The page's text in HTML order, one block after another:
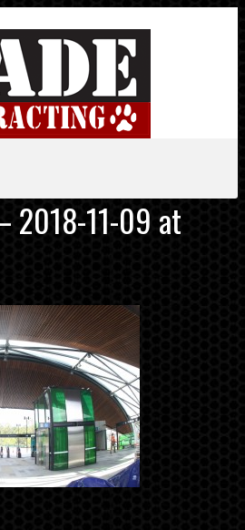
2018-11-09 at